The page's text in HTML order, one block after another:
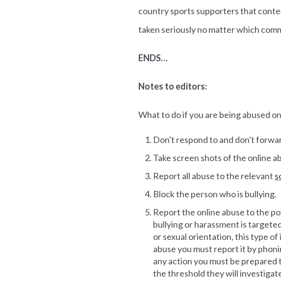
country sports supporters that
taken seriously no matter which
ENDS…
Notes to editors:
What to do if you are being abused
Don't respond to and don't
Take screen shots of the online
Report all abuse to the relevant
Block the person who is bullying.
Report the online abuse to the
bullying or harassment is
or sexual orientation, this type
abuse you must report it by
any action you must be
the threshold they will